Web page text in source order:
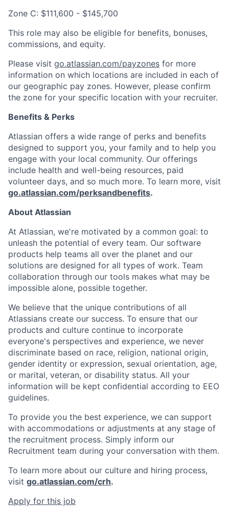
Zone C: $111,600 - $145,700
This role may also be eligible for benefits, bonuses,
commissions, and equity.
Please visit go.atlassian.com/payzones for more
information on which locations are included in each of
our geographic pay zones. However, please confirm
the zone for your specific location with your recruiter.
Benefits & Perks
Atlassian offers a wide range of perks and benefits
designed to support you, your family and to help you
engage with your local community. Our offerings
include health and well-being resources, paid
volunteer days, and so much more. To learn more, visit
go.atlassian.com/perksandbenefits.
About Atlassian
At Atlassian, we're motivated by a common goal: to
unleash the potential of every team. Our software
products help teams all over the planet and our
solutions are designed for all types of work. Team
collaboration through our tools makes what may be
impossible alone, possible together.
We believe that the unique contributions of all
Atlassians create our success. To ensure that our
products and culture continue to incorporate
everyone's perspectives and experience, we never
discriminate based on race, religion, national origin,
gender identity or expression, sexual orientation, age,
or marital, veteran, or disability status. All your
information will be kept confidential according to EEO
guidelines.
To provide you the best experience, we can support
with accommodations or adjustments at any stage of
the recruitment process. Simply inform our
Recruitment team during your conversation with them.
To learn more about our culture and hiring process,
visit go.atlassian.com/crh.
Apply for this job